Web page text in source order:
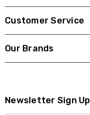
Customer Service
Our Brands
Newsletter Sign Up